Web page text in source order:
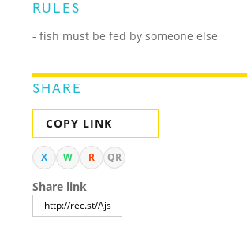
RULES
- fish must be fed by someone else
SHARE
COPY LINK
X W R QR
Share link